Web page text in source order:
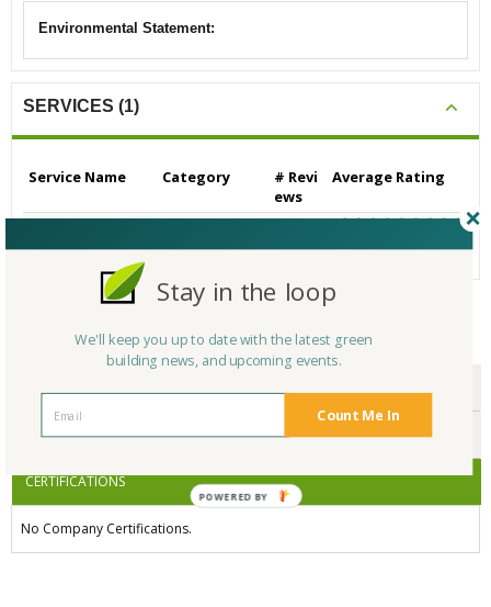
Environmental Statement:
SERVICES (1)
Service Name Category
# Revi
ews
Average Rating
CERTIFICATIONS/AWARDS
AWARDS
CERTIFICATIONS
No Company Certifications.
Count Me In
Stay in the loop
We'll keep you up to date with the latest green
building news, and upcoming events.
POWERED BY